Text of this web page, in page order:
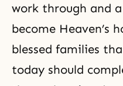
work through and
become Heaven’s
blessed families
today should